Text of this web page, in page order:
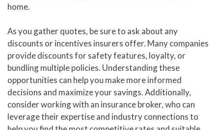
home.
As you gather quotes, be sure to ask about any
discounts or incentives insurers offer. Many companies
provide discounts for safety features, loyalty, or
bundling multiple policies. Understanding these
opportunities can help you make more informed
decisions and maximize your savings. Additionally,
consider working with an insurance broker, who can
leverage their expertise and industry connections to